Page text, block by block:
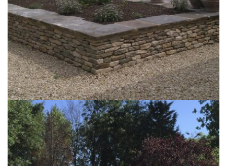
The Binder Garden
30th June 2014